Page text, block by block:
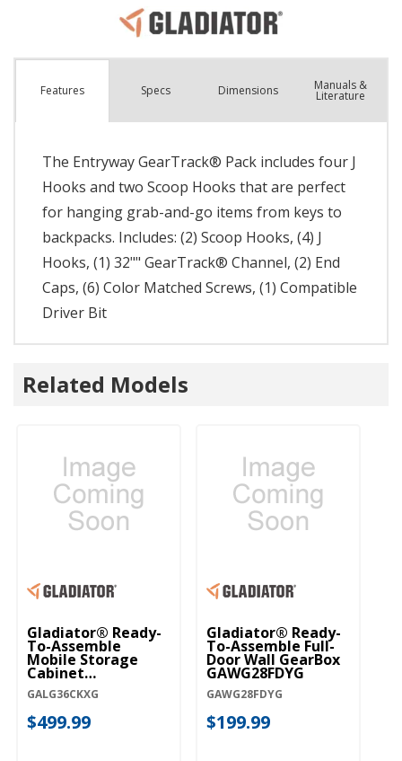
Features Specs Dimensions Manuals &
Literature
The Entryway GearTrack® Pack includes four J
Hooks and two Scoop Hooks that are perfect
for hanging grab-and-go items from keys to
backpacks. Includes: (2) Scoop Hooks, (4) J
Hooks, (1) 32"" GearTrack® Channel, (2) End
Caps, (6) Color Matched Screws, (1) Compatible
Driver Bit
Related Models
Gladiator® Ready-
To-Assemble
Mobile Storage
Cabinet
GALG36CKXG
GALG36CKXG
$499.99
Gladiator® Ready-
To-Assemble Full-
Door Wall GearBox
GAWG28FDYG
GAWG28FDYG
$199.99